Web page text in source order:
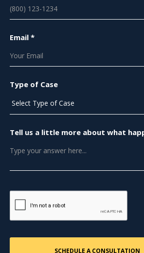
Email *
Type of Case
Tell us a little more about what